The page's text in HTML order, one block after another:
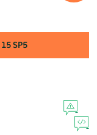
15 SP5